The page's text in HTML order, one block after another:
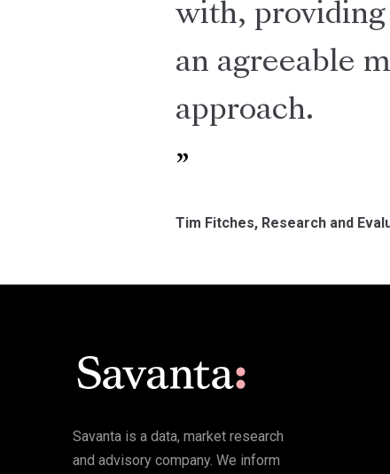
with, providing
an agreeable
approach.
Tim Fitches, Research and
Savanta is a data, market research
and advisory company. We inform